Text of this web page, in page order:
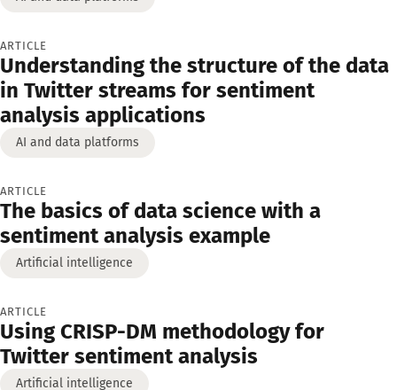
ARTICLE
Understanding the structure of the data
in Twitter streams for sentiment
analysis applications
AI and data platforms
ARTICLE
The basics of data science with a
sentiment analysis example
Artificial intelligence
ARTICLE
Using CRISP-DM methodology for
Twitter sentiment analysis
Artificial intelligence